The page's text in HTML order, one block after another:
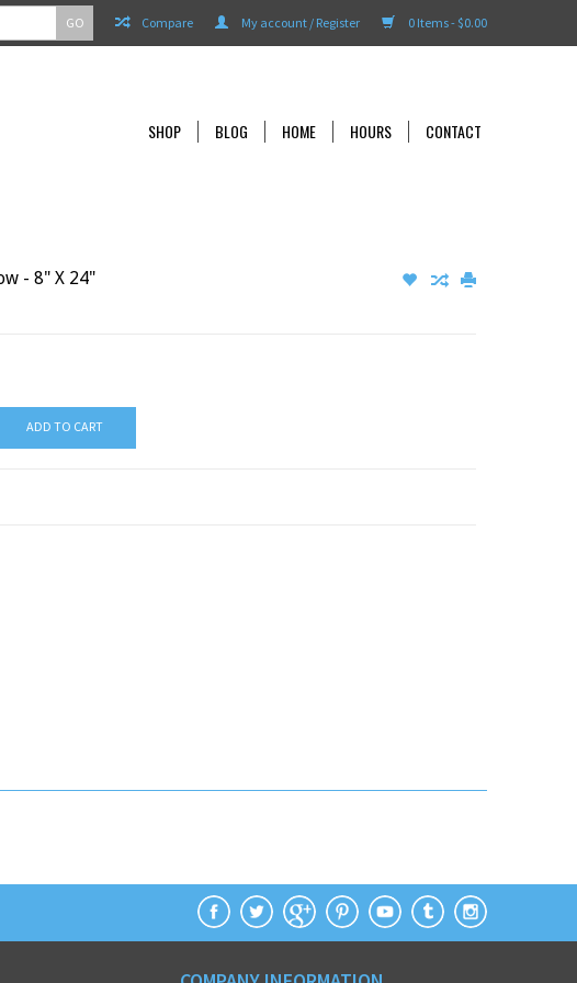
0 Items - $0.00
My account / Register
Compare
GO
SHOP BLOG HOME HOURS CONTACT
- 8" X 24"
ADD TO CART